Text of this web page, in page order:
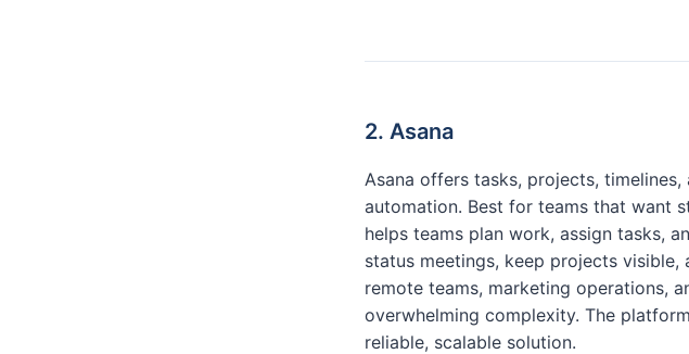
2. Asana
Asana offers tasks, projects,
automation. Best for teams that want
helps teams plan work, assign tasks,
status meetings, keep projects
remote teams, marketing operations,
overwhelming complexity. The
reliable, scalable solution.